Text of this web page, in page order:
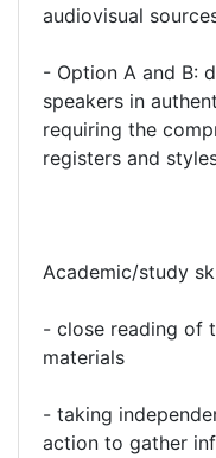
audiovisual
- Option A and B:
speakers in
requiring the
registers and
Academic/study
- close reading of
materials
- taking
action to gather